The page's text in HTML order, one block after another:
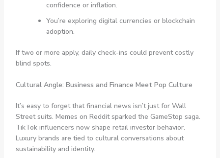
confidence or inflation.
You’re exploring digital currencies or blockchain
adoption.
If two or more apply, daily check-ins could prevent costly
blind spots.
Cultural Angle: Business and Finance Meet Pop Culture
It’s easy to forget that financial news isn’t just for Wall
Street suits. Memes on Reddit sparked the GameStop saga.
TikTok influencers now shape retail investor behavior.
Luxury brands are tied to cultural conversations about
sustainability and identity.